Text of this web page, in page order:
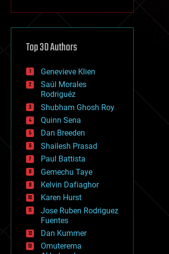
cryptocurrencies
defense
disruptive technology
drones
economics
education
electronics
employment
encryption
energy
engineering
entertainment
environmental
ethics
events
evolution
existential risks
exoskeleton
finance
first contact
food
fun
Top 30 Authors
Genevieve Klien
Saúl Morales
Rodriguéz
Shubham Ghosh Roy
Quinn Sena
Dan Breeden
Shailesh Prasad
Paul Battista
Gemechu Taye
Kelvin Dafiaghor
Karen Hurst
Jose Ruben Rodriguez
Fuentes
Dan Kummer
Omuterema